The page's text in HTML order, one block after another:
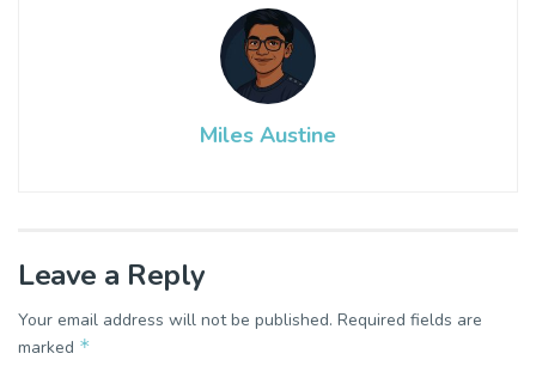
Miles Austine
Leave a Reply
Your email address will not be published. Required fields are
marked *